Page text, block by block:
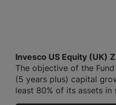
Invesco US Equity (UK)
The objective of the
(5 years plus) capital
least 80% of its assets in